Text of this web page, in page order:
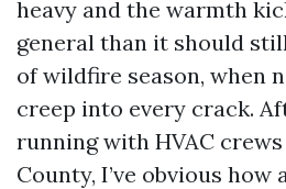
heavy and the warmth
general than it should
of wildfire season, when
creep into every crack.
running with HVAC
County, I’ve obvious how